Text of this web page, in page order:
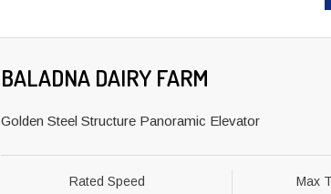
BALADNA DAIRY FARM
Golden Steel Structure Panoramic Elevator
Rated Speed Max